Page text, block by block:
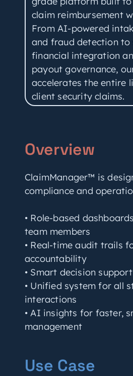
claim reimbursement
From AI-powered
and fraud detection to
financial integration
payout governance,
accelerates the entire
client security claims.
Overview
ClaimManager™ is
compliance and
• Role-based
team members
• Real-time audit trails
accountability
• Smart decision
• Unified system for all
interactions
• AI insights for faster,
management
Use Case